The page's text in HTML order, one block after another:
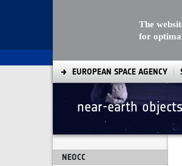
The
for
EUROPEAN SPACE AGENCY
near-earth
NEOCC